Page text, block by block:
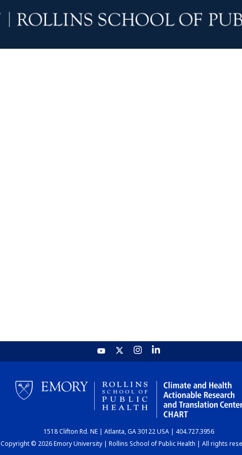
1518 Clifton Rd. NE | Atlanta, GA 30122 USA | 404.727.3956
Copyright © 2026 Emory University | Rollins School of Public Health | All rights